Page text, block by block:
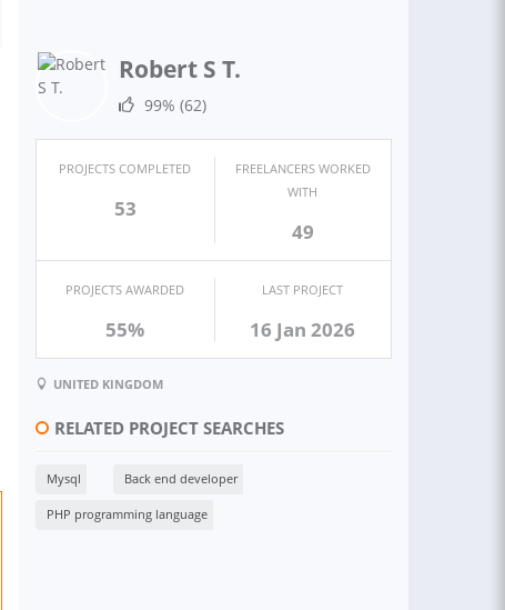
Robert S T.
99% (62)
PROJECTS COMPLETED
53
FREELANCERS WORKED
WITH
49
PROJECTS AWARDED
55%
LAST PROJECT
16 Jan 2026
UNITED KINGDOM
RELATED PROJECT SEARCHES
Mysql Back end developer
PHP programming language